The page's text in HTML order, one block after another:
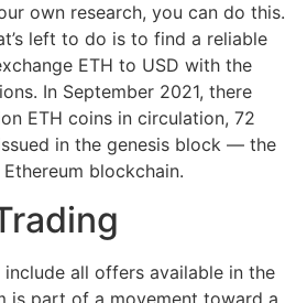
own research, you can do this.
left to do is to find a reliable
ETH to USD with the
In September 2021, there
ETH coins in circulation, 72
in the genesis block — the
blockchain.
all offers available in the